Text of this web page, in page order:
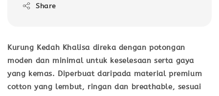
Share
Kurung Kedah Khalisa direka dengan potongan
moden dan minimal untuk keselesaan serta gaya
yang kemas. Diperbuat daripada materialpremium
cotton yang lembut, ringan dan breathable, sesuai